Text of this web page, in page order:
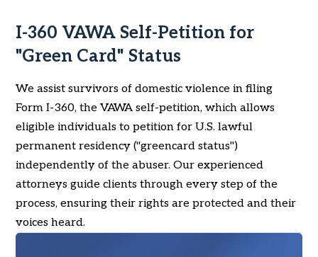
I-360 VAWA Self-Petition for
"Green Card" Status
We assist survivors of domestic violence in filing
Form I-360, the VAWA self-petition, which allows
eligible individuals to petition for U.S. lawful
permanent residency ("greencard status")
independently of the abuser. Our experienced
attorneys guide clients through every step of the
process, ensuring their rights are protected and their
voices heard.